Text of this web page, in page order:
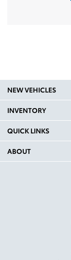
NEW VEHICLES
INVENTORY
QUICK LINKS
ABOUT